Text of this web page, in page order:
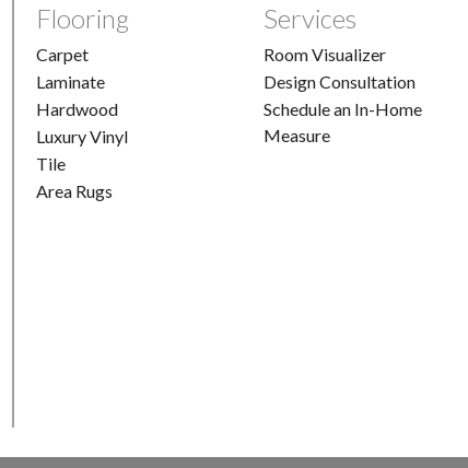
Flooring
Carpet
Laminate
Hardwood
Luxury Vinyl
Tile
Area Rugs
Services
Room Visualizer
Design Consultation
Schedule an In-Home
Measure